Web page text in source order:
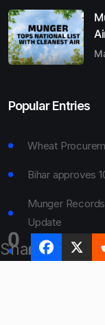
0
Shares
Popular Entries
Wheat
Bihar approves
Munger
Update
Bihar Board